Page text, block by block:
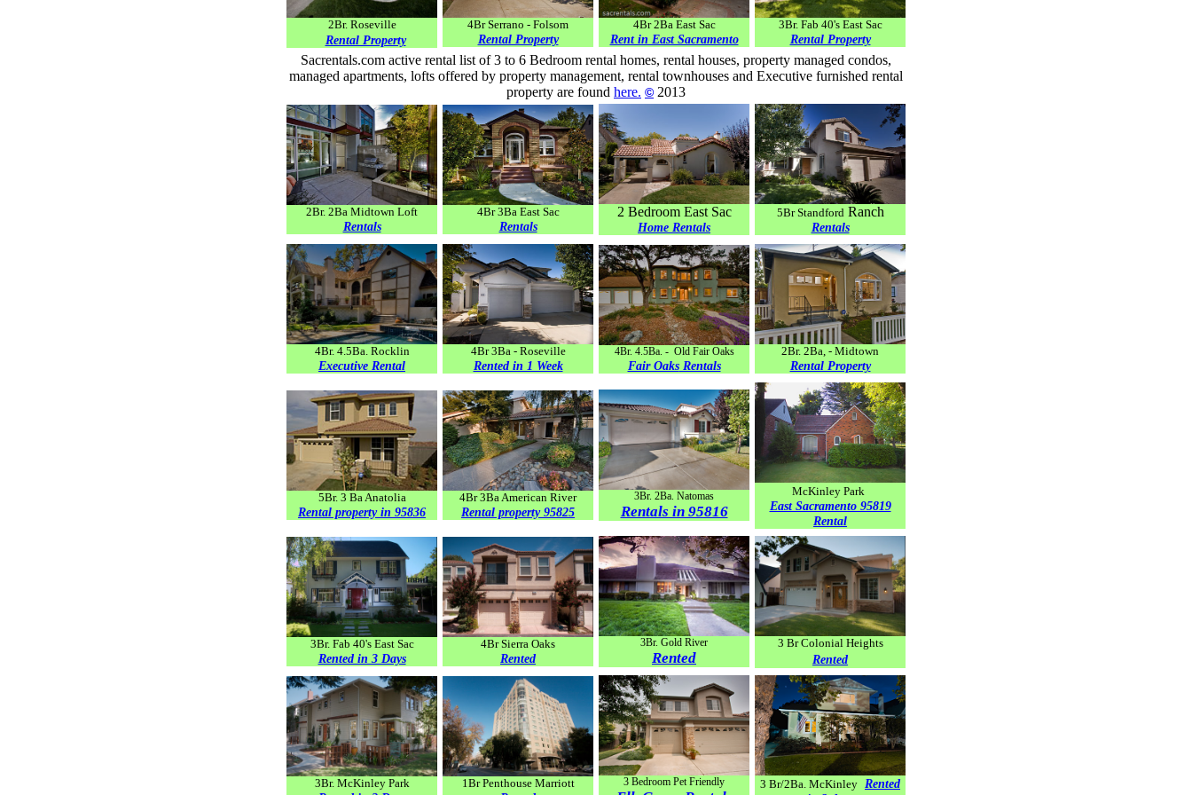
2Br. Roseville
Rental Property
4Br Serrano - Folsom
Rental Property
4Br 2Ba East Sac
Rent in East Sacramento
3Br. Fab 40's East Sac
Rental Property
Sacrentals.com active rental list of 3 to 6 Bedroom rental homes, rental houses, property managed condos,
managed apartments, lofts offered by property management, rental townhouses and Executive furnished rental
property are found here. © 2013
2Br. 2Ba Midtown Loft
Rentals
4Br 3Ba East Sac
Rentals
2 Bedroom East Sac
Home Rentals
5Br Standford Ranch
Rentals
4Br. 4.5Ba. Rocklin
Executive Rental
4Br 3Ba - Roseville
Rented in 1 Week
4Br. 4.5Ba. - Old Fair Oaks
Fair OaksRentals
2Br. 2Ba, - Midtown
Rental Property
5Br. 3 Ba Anatolia
Rental property in 95836
4Br 3Ba American River
Rental property 95825
3Br. 2Ba. Natomas
Rentals in 95816
McKinley Park
East Sacramento 95819
Rental
3Br. Fab 40's East Sac
Rented in 3 Days
4Br Sierra Oaks
Rented
3Br. Gold River
Rented
3 Br Colonial Heights
Rented
3Br. McKinley Park 1Br Penthouse Marriott 3 Bedroom Pet Friendly 3 Br/2Ba. McKinley Rented